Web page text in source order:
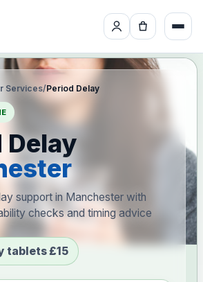
Services/Period Delay
Delay
support in Manchester with
checks and timing advice
tablets £15